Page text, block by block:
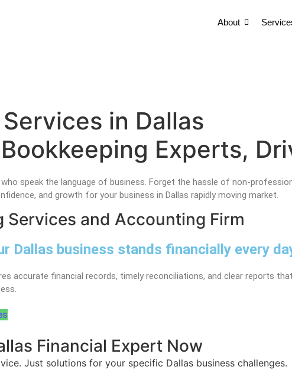
About
in Dallas
Experts,
who speak the language of business. Forget the hassle of non-
and growth for your business in Dallas rapidly moving market.
Services and Accounting Firm
Dallas business stands financially every
accurate financial records, timely reconciliations, and clear reports
Financial Expert Now
Just solutions for your specific Dallas business challenges.